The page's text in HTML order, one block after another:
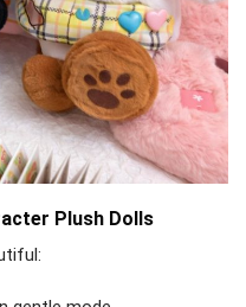
Plush Dolls